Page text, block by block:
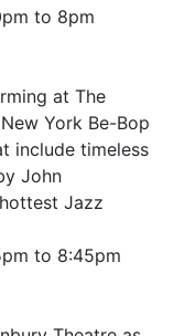
to 8pm
at The
York Be-Bop
include timeless
John
Jazz
to 8:45pm